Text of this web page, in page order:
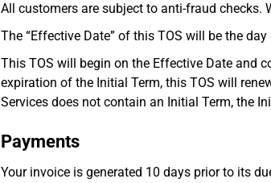
All customers are subject to anti-fraud checks.
The “Effective Date” of this TOS will be the
This TOS will begin on the Effective Date and
expiration of the Initial Term, this TOS will
Services does not contain an Initial Term, the
Payments
Your invoice is generated 10 days prior to its